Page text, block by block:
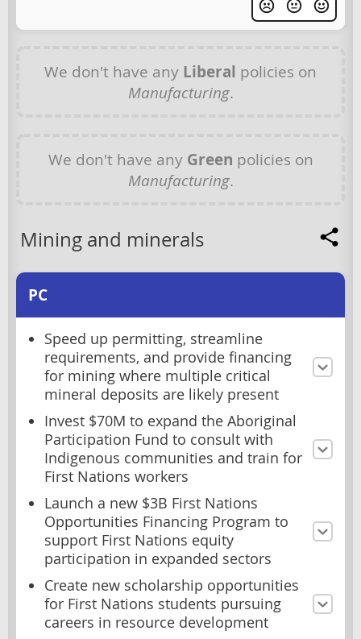
We don't have any Liberal policies on
Manufacturing.
We don't have any Green policies on
Manufacturing.
Mining and minerals
PC
Speed up permitting, streamline
requirements, and provide financing
for mining where multiple critical
mineral deposits are likely present
Invest $70M to expand the Aboriginal
Participation Fund to consult with
Indigenous communities and train for
First Nations workers
Launch a new $3B First Nations
Opportunities Financing Program to
support First Nations equity
participation in expanded sectors
Create new scholarship opportunities
for First Nations students pursuing
careers in resource development